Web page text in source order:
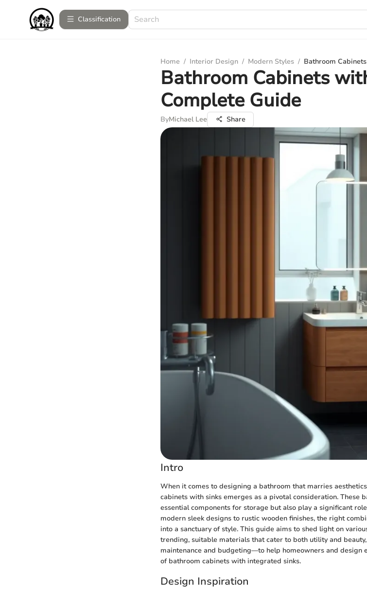
Сlassification
Home / Interior Design / Modern Styles / Bathroom
Bathroom Cabinets
Complete Guide
ByMichael Lee Share
Intro
When it comes to designing a bathroom that marries
cabinets with sinks emerges as a pivotal consideration. These
essential components for storage but also play a significant
modern sleek designs to rustic wooden finishes, the right
into a sanctuary of style. This guide aims to shed light on
trending, suitable materials that cater to both utility and
maintenance and budgeting—to help homeowners and design
of bathroom cabinets with integrated sinks.
Design Inspiration